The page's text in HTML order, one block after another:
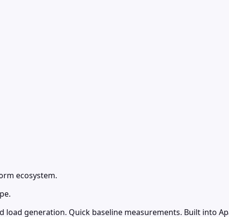
ecosystem.
load generation. Quick baseline measurements. Built into